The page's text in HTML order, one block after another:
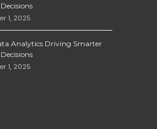
1, 2025
Analytics Driving Smarter
1, 2025